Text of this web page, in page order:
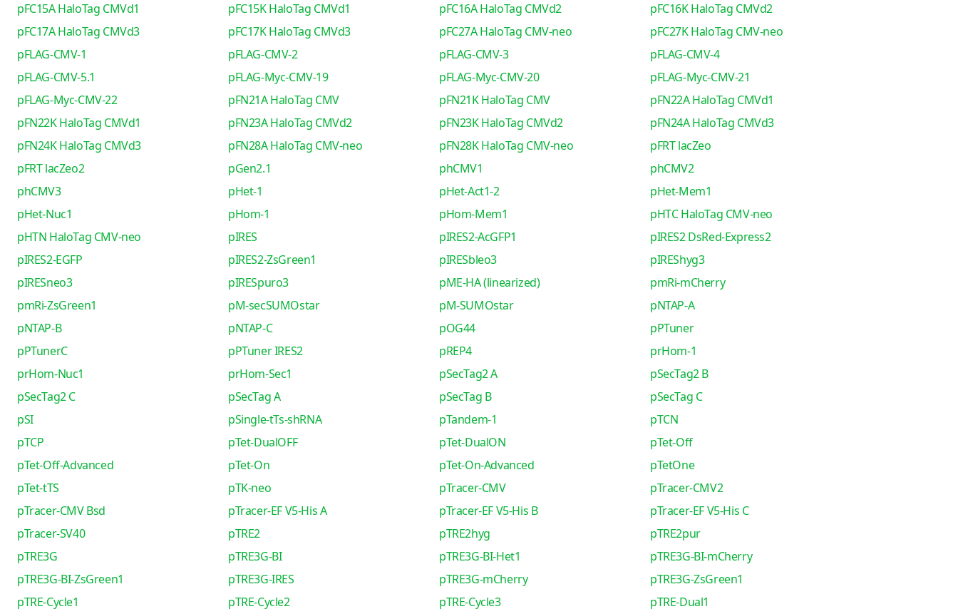
pFC15A HaloTag CMVd1
pFC15K HaloTag CMVd1 pFC16A HaloTag CMVd2
pFC16K HaloTag CMVd2
pFC17A HaloTag CMVd3
pFC17K HaloTag CMVd3 pFC27A HaloTag CMV-neo
pFC27K HaloTag CMV-neo
pFLAG-CMV-1
pFLAG-CMV-2 pFLAG-CMV-3
pFLAG-CMV-4
pFLAG-CMV-5.1
pFLAG-Myc-CMV-19 pFLAG-Myc-CMV-20
pFLAG-Myc-CMV-21
pFLAG-Myc-CMV-22
pFN21A HaloTag CMV pFN21K HaloTag CMV
pFN22A HaloTag CMVd1
pFN22K HaloTag CMVd1
pFN23A HaloTag CMVd2 pFN23K HaloTag CMVd2
pFN24A HaloTag CMVd3
pFN24K HaloTag CMVd3
pFN28A HaloTag CMV-neo pFN28K HaloTag CMV-neo
pFRT lacZeo
pFRT lacZeo2
pGen2.1 phCMV1
phCMV2
phCMV3
pHet-1 pHet-Act1-2
pHet-Mem1
pHet-Nuc1
pHom-1 pHom-Mem1
pHTC HaloTag CMV-neo
pHTN HaloTag CMV-neo
pIRES pIRES2-AcGFP1
pIRES2 DsRed-Express2
pIRES2-EGFP
pIRES2-ZsGreen1 pIRESbleo3
pIREShyg3
pIRESneo3
pIRESpuro3 pME-HA (linearized)
pmRi-mCherry
pmRi-ZsGreen1
pM-secSUMOstar pM-SUMOstar
pNTAP-A
pNTAP-B
pNTAP-C pOG44
pPTuner
pPTunerC
pPTuner IRES2 pREP4
prHom-1
prHom-Nuc1
prHom-Sec1 pSecTag2 A
pSecTag2 B
pSecTag2 C
pSecTag A pSecTag B
pSecTag C
pSI
pSingle-tTs-shRNA pTandem-1
pTCN
pTCP
pTet-DualOFF pTet-DualON
pTet-Off
pTet-Off-Advanced
pTet-On pTet-On-Advanced
pTetOne
pTet-tTS
pTK-neo pTracer-CMV
pTracer-CMV2
pTracer-CMV Bsd
pTracer-EF V5-His A pTracer-EF V5-His B
pTracer-EF V5-His C
pTracer-SV40
pTRE2 pTRE2hyg
pTRE2pur
pTRE3G
pTRE3G-BI pTRE3G-BI-Het1
pTRE3G-BI-mCherry
pTRE3G-BI-ZsGreen1
pTRE3G-IRES pTRE3G-mCherry
pTRE3G-ZsGreen1
pTRE-Cycle1
pTRE-Cycle2 pTRE-Cycle3 pTRE-Dual1